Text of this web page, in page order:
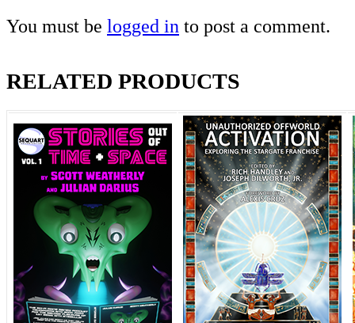
You must be logged in to post a comment.
RELATED PRODUCTS